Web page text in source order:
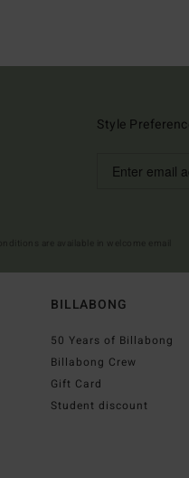
Style
BILLABONG
50 Years of Billabong
Billabong Crew
Gift Card
Student discount